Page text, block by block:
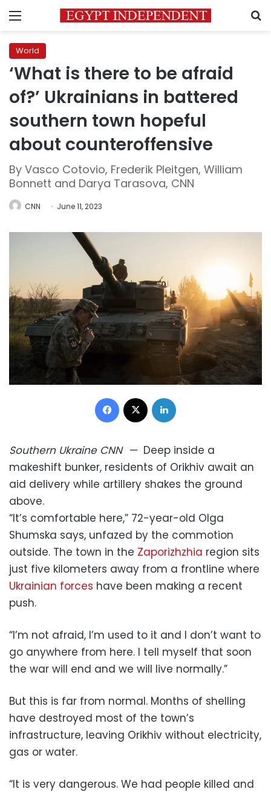
Menu
World
‘What is there to be afraid
of?’ Ukrainians in battered
southern town hopeful
about counteroffensive
By Vasco Cotovio, Frederik Pleitgen, William
Bonnett and Darya Tarasova, CNN
CNN June 11, 2023
Facebook
Southern Ukraine CNN— Deep inside a
makeshift bunker, residents of Orikhiv await an
aid delivery while artillery shakes the ground
above.
“It’s comfortable here,” 72-year-old Olga
Shumska says, unfazed by the commotion
outside. The town in the Zaporizhzhia region sits
just five kilometers away from a frontline where
Ukrainian forces have been making a recent
push.
“I’m not afraid, I’m used to it and I don’t want to
go anywhere from here. I tell myself that soon
the war will end and we will live normally.”
But this is far from normal. Months of shelling
have destroyed most of the town’s
infrastructure, leaving Orikhiv without electricity,
gas or water.
“It is very dangerous. We had people killed and